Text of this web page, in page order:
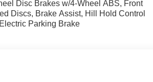
Disc Brakes w/4-Wheel ABS, Front
Discs, Brake Assist, Hill Hold Control
Parking Brake